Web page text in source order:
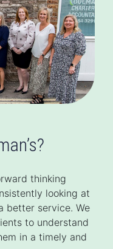
thinking
looking at
better service. We
to understand
in a timely and